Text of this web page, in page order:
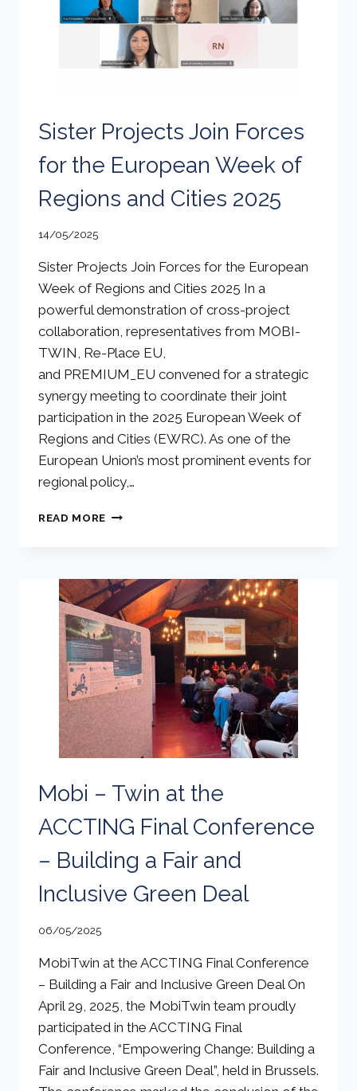
Sister Projects Join Forces
for the European Week of
Regions and Cities 2025
14/05/2025
Sister Projects Join Forces for the European
Week of Regions and Cities 2025 In a
powerful demonstration of cross-project
collaboration, representatives from MOBI-
TWIN, Re-Place EU,
and PREMIUM_EU convened for a strategic
synergy meeting to coordinate their joint
participation in the 2025 European Week of
Regions and Cities (EWRC). As one of the
European Union’s most prominent events for
regional policy,…
READ MORE
Mobi – Twin at the
ACCTING Final Conference
– Building a Fair and
Inclusive Green Deal
06/05/2025
MobiTwin at the ACCTING Final Conference
– Building a Fair and Inclusive Green Deal On
April 29, 2025, the MobiTwin team proudly
participated in the ACCTING Final
Conference, “Empowering Change: Building a
Fair and Inclusive Green Deal”, held in Brussels.